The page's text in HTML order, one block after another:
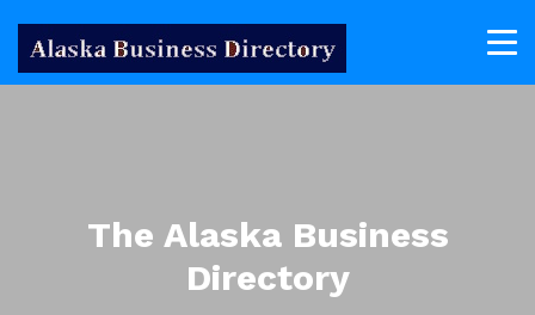
The Alaska Business
Directory